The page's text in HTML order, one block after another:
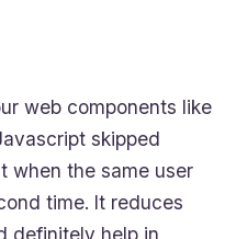
web components like
skipped
when the same user
time. It reduces
definitely help in